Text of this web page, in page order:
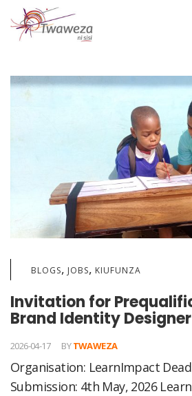
BLOGS, JOBS, KIUFUNZA
Invitation for
Brand Identity Designer
2026-04-17 BYTWAWEZA
Organisation: LearnImpact
Submission: 4th May, 2026